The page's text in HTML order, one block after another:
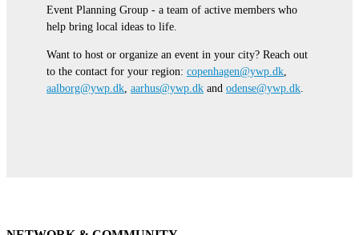
Event Planning Group - a team of active members who
help bring local ideas to life.
Want to host or organize an event in your city? Reach out
to the contact for your region: copenhagen@ywp.dk
aalborg@ywp.dk aarhus@ywp.dk and odense@ywp.dk